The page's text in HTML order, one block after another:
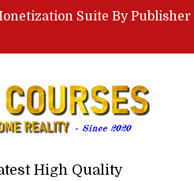
High Quality